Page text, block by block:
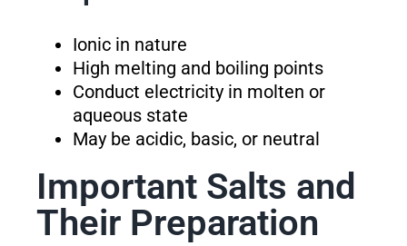
Ionic in nature
High melting and boiling points
Conduct electricity in molten or
aqueous state
May be acidic, basic, or neutral
Important Salts and
Their Preparation